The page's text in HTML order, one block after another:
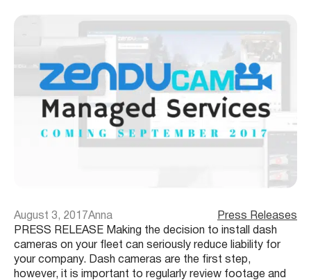
August 3, 2017Anna
Press Releases
PRESS RELEASE Making the decision to install dash
cameras on your fleet can seriously reduce liability for
your company. Dash cameras are the first step,
however, it is important to regularly review footage and